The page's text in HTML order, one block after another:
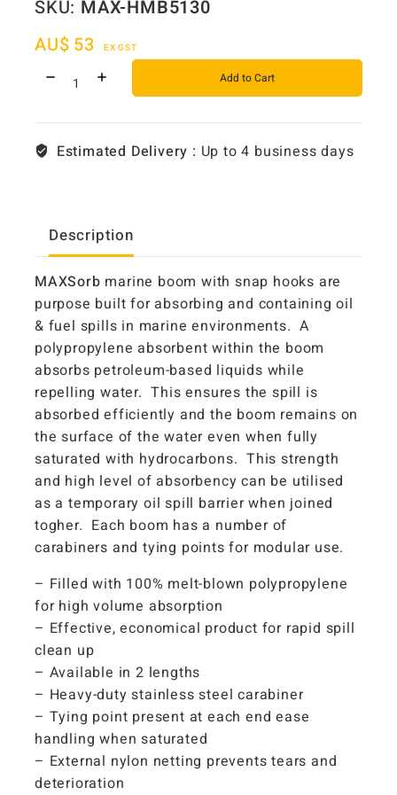
SKU: MAX-HMB5130
AU$ 53 EX GST
Add to Cart
Estimated Delivery : Up to 4 business days
Description
MAXSorb marine boom with snap hooks are
purpose built for absorbing and containing oil
& fuel spills in marine environments. A
polypropylene absorbent within the boom
absorbs petroleum-based liquids while
repelling water. This ensures the spill is
absorbed efficiently and the boom remains on
the surface of the water even when fully
saturated with hydrocarbons. This strength
and high level of absorbency can be utilised
as a temporary oil spill barrier when joined
togher. Each boom has a number of
carabiners and tying points for modular use.
– Filled with 100% melt-blown polypropylene
for high volume absorption
– Effective, economical product for rapid spill
clean up
– Available in 2 lengths
– Heavy-duty stainless steel carabiner
– Tying point present at each end ease
handling when saturated
– External nylon netting prevents tears and
deterioration